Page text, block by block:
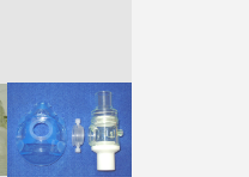
Add
to
Cart